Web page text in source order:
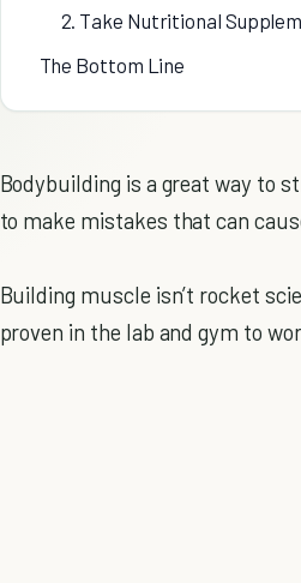
2. Take Nutritional
The Bottom Line
Bodybuilding is a great way to
to make mistakes that can
Building muscle isn’t rocket
proven in the lab and gym to